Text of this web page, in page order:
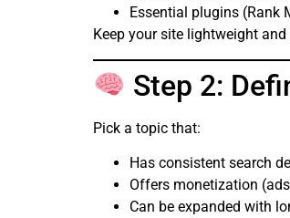
Essential plugins (Rank
Keep your site lightweight and
Step 2:
Pick a topic that:
Has consistent search
Offers monetization
Can be expanded with